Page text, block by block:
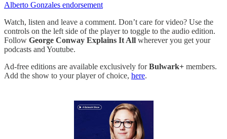
Alberto Gonzales endorsement
Watch, listen and leave a comment. Don’t care for video? Use the
controls on the left side of the player to toggle to the audio edition.
Follow George Conway Explains It All wherever you get your
podcasts and Youtube.
Ad-free editions are available exclusively forBulwark+ members.
Add the show to your player of choice, here.